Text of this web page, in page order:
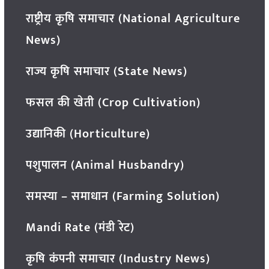
राष्ट्रीय कृषि समाचार (National Agriculture
News)
राज्य कृषि समाचार (State News)
फसल की खेती (Crop Cultivation)
उद्यानिकी (Horticulture)
पशुपालन (Animal Husbandry)
समस्या – समाधान (Farming Solution)
Mandi Rate (मंडी रेट)
कृषि कंपनी समाचार (Industry News)